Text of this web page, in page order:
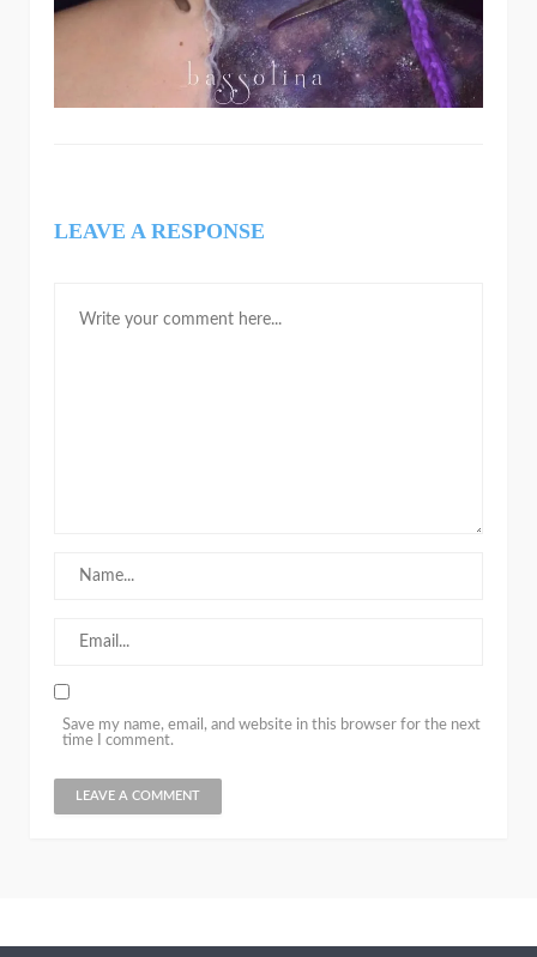
LEAVE A RESPONSE
Save my name, email, and website in this browser for the next
time I comment.